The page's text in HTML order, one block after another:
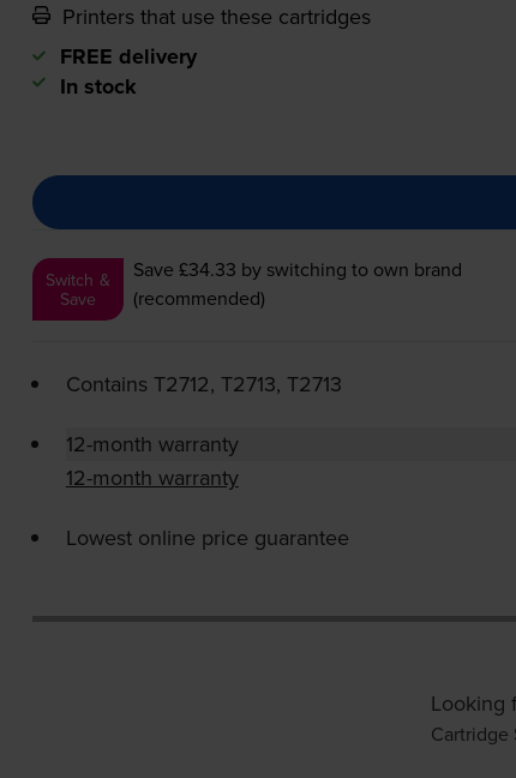
Printers that use these cartridges
FREE delivery
In stock
Switch &
Save
Save £34.33 by switching to own brand
(recommended)
Contains T2712, T2713, T2713
12-month warranty
12-month warranty
Lowest online price guarantee
Looking
Cartridge